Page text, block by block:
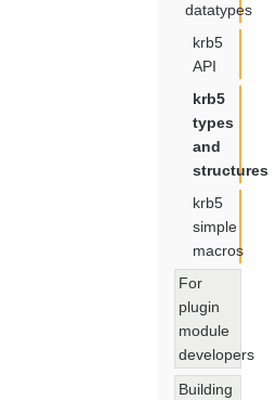
datatypes
krb5
API
krb5
types
and
structures
krb5
simple
macros
For
plugin
module
developers
Building